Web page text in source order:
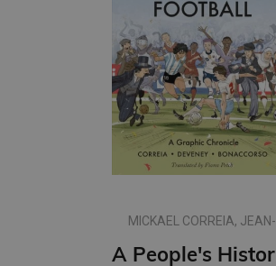
MICKAEL CORREIA, JEAN-